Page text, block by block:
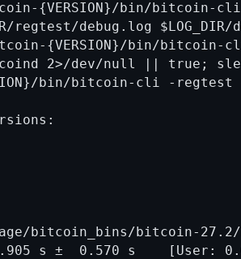
{VERSION}/bin/bitcoin-
regtest/debug.log
{VERSION}/bin/bitcoin-
2>/dev/null || true;
bin/bitcoin-cli -
bitcoin_bins/bitcoin-
s ±  0.570 s    [User: